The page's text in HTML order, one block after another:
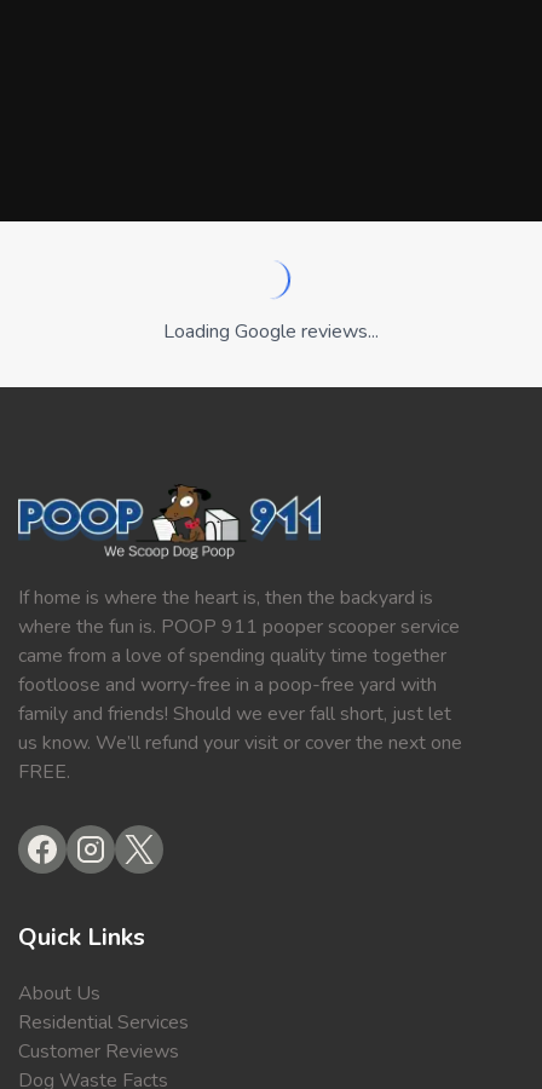
Loading Google reviews...
If home is where the heart is, then the backyard is
where the fun is. POOP 911 pooper scooper service
came from a love of spending quality time together
footloose and worry-free in a poop-free yard with
family and friends! Should we ever fall short, just let
us know. We’ll refund your visit or cover the next one
FREE.
Quick Links
About Us
Residential Services
Customer Reviews
Dog Waste Facts